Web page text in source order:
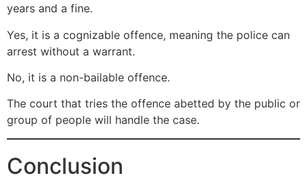
years and a fine.
Yes, it is a cognizable offence, meaning the police can
arrest without a warrant.
No, it is a non-bailable offence.
The court that tries the offence abetted by the public or
group of people will handle the case.
Conclusion